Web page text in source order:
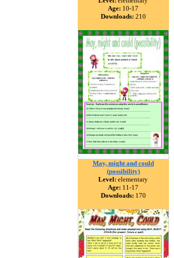
Age: 10-17
Downloads: 210
May, might and could
(possibility)
Level: elementary
Age: 11-17
Downloads: 170